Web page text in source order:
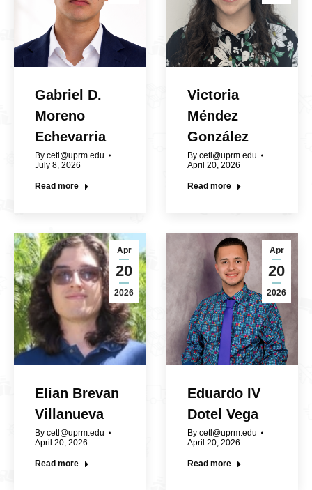
Gabriel D.
Moreno
Echevarria
By cetl@uprm.edu
July 8, 2026
Read more
Victoria
Méndez
González
By cetl@uprm.edu
April 20, 2026
Read more
Apr
20
2026
Elian Brevan
Villanueva
By cetl@uprm.edu
April 20, 2026
Read more
Apr
20
2026
Eduardo IV
Dotel Vega
By cetl@uprm.edu
April 20, 2026
Read more